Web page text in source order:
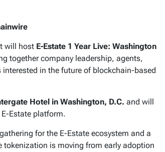
will host E-Estate 1 Year Live: Washington
together company leadership, agents,
in the future of blockchain-based
Hotel in Washington, D.C. and will
Estate platform.
for the E-Estate ecosystem and a
tokenization is moving from early adoption